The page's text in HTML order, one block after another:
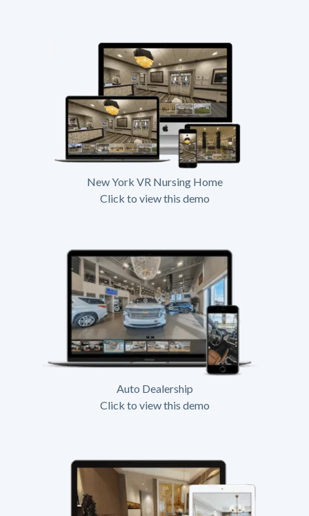
New York VR Nursing Home
Click to view this demo
Auto Dealership
Click to view this demo